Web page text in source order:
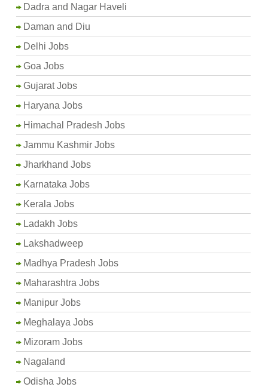
Dadra and Nagar Haveli
Daman and Diu
Delhi Jobs
Goa Jobs
Gujarat Jobs
Haryana Jobs
Himachal Pradesh Jobs
Jammu Kashmir Jobs
Jharkhand Jobs
Karnataka Jobs
Kerala Jobs
Ladakh Jobs
Lakshadweep
Madhya Pradesh Jobs
Maharashtra Jobs
Manipur Jobs
Meghalaya Jobs
Mizoram Jobs
Nagaland
Odisha Jobs